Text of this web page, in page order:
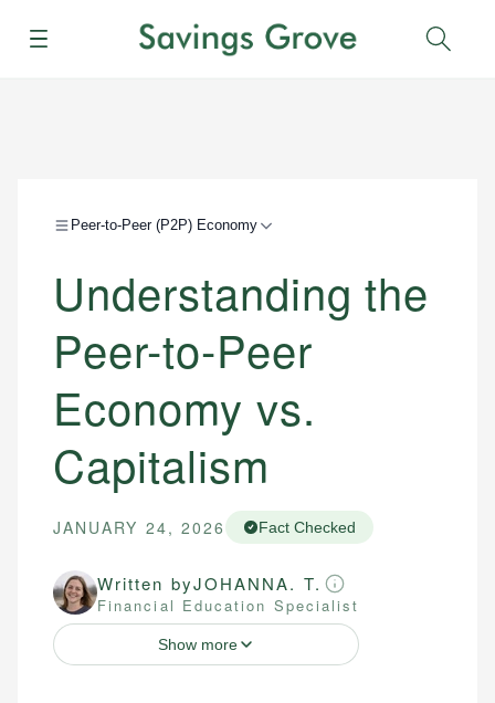
Menu
Peer-to-Peer (P2P) Economy
Understanding the
Peer-to-Peer
Economy vs.
Capitalism
JANUARY 24, 2026 Fact Checked
Written byJOHANNA. T.
Financial Education Specialist
Show more